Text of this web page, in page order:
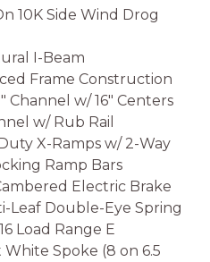
10K Side Wind Drog
I-Beam
Frame Construction
Channel w/ 16″ Centers
w/ Rub Rail
X-Ramps w/ 2-Way
Ramp Bars
Electric Brake
Leaf Double-Eye Spring
Load Range E
White Spoke (8 on 6.5